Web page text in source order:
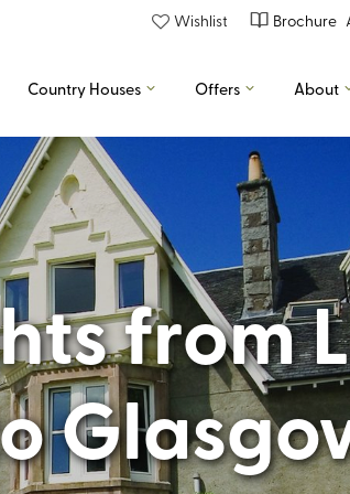
Wishlist Brochure
Country Houses Offers About
from